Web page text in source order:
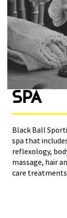
SPA
Black Ball
spa that
reflexology,
massage, hair
care treatments